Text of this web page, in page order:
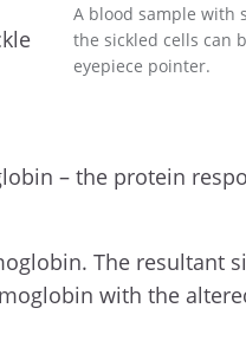
A blood sample with
the sickled cells can
eyepiece pointer.
– the protein
The resultant
with the